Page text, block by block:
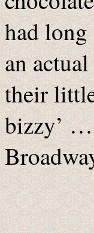
had
an
their
bizzy’